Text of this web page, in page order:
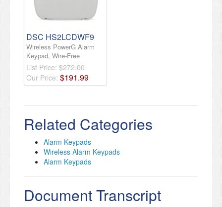
DSC HS2LCDWF9
Wireless PowerG Alarm
Keypad, Wire-Free
List Price: $272.00
Our Price: $191.99
Related Categories
Alarm Keypads
Wireless Alarm Keypads
Alarm Keypads
Document Transcript